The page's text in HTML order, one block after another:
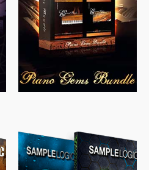
$319.85 $ 149.99